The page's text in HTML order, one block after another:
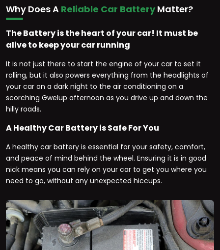
Why Does A Reliable Car Battery Matter?
The Battery is the heart of your car! It must be
alive to keep your car running
It is not just there to start the engine of your car to set it
rolling, but it also powers everything from the headlights of
your car on a dark night to the air conditioning on a
scorching Gwelup afternoon as you drive up and down the
hilly roads.
A Healthy Car Battery is Safe For You
A healthy car battery is essential for your safety, comfort,
and peace of mind behind the wheel. Ensuring it is in good
nick means you can rely on your car to get you where you
need to go, without any unexpected hiccups.